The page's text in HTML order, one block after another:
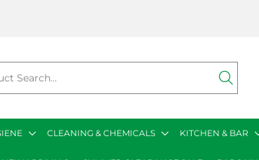
CLEANING & CHEMICALS KITCHEN & BAR